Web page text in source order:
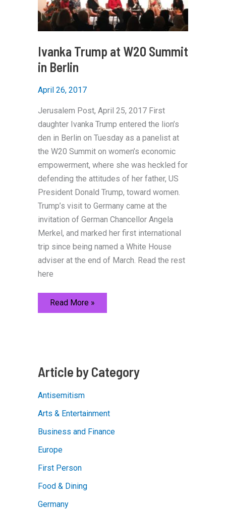
Ivanka Trump at W20 Summit
in Berlin
April 26, 2017
Jerusalem Post, April 25, 2017 First
daughter Ivanka Trump entered the lion’s
den in Berlin on Tuesday as a panelist at
the W20 Summit on women’s economic
empowerment, where she was heckled for
defending the attitudes of her father, US
President Donald Trump, toward women.
Trump’s visit to Germany came at the
invitation of German Chancellor Angela
Merkel, and marked her first international
trip since being named a White House
adviser at the end of March. Read the rest
here
Ivanka
Read More »
Article by Category
Antisemitism
Arts & Entertainment
Business and Finance
Europe
First Person
Food & Dining
Germany